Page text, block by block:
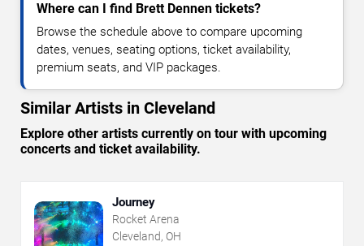
Where can I find Brett Dennen tickets?
Browse the schedule above to compare upcoming
dates, venues, seating options, ticket availability,
premium seats, and VIP packages.
Similar Artists in Cleveland
Explore other artists currently on tour with upcoming
concerts and ticket availability.
Journey
Rocket Arena
Cleveland, OH